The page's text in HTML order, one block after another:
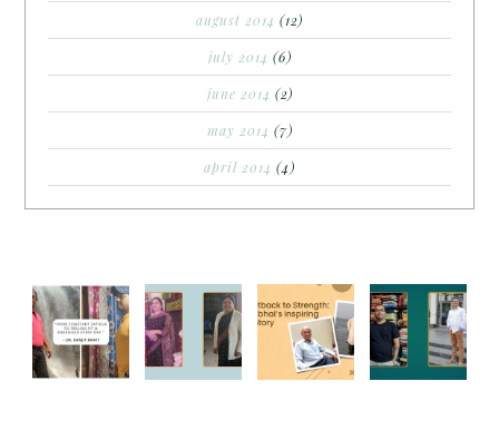
august 2014 (12)
july 2014 (6)
june 2014 (2)
may 2014 (7)
april 2014 (4)